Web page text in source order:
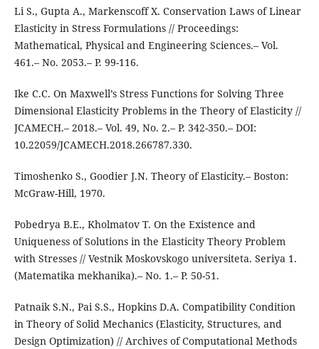
Li S., Gupta A., Markenscoff X. Conservation Laws of Linear
Elasticity in Stress Formulations // Proceedings:
Mathematical, Physical and Engineering Sciences.– Vol.
461.– No. 2053.– P. 99-116.
Ike C.C. On Maxwell’s Stress Functions for Solving Three
Dimensional Elasticity Problems in the Theory of Elasticity //
JCAMECH.– 2018.– Vol. 49, No. 2.– P. 342-350.– DOI:
10.22059/JCAMECH.2018.266787.330.
Timoshenko S., Goodier J.N. Theory of Elasticity.– Boston:
McGraw-Hill, 1970.
Pobedrya B.E., Kholmatov T. On the Existence and
Uniqueness of Solutions in the Elasticity Theory Problem
with Stresses // Vestnik Moskovskogo universiteta. Seriya 1.
(Matematika mekhanika).– No. 1.– P. 50-51.
Patnaik S.N., Pai S.S., Hopkins D.A. Compatibility Condition
in Theory of Solid Mechanics (Elasticity, Structures, and
Design Optimization) // Archives of Computational Methods